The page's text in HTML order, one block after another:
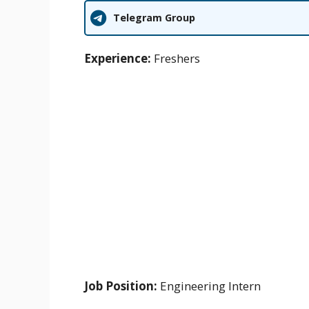
Telegram Group
Experience: Freshers
Job Position: Engineering Intern